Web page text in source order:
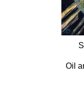
Oil